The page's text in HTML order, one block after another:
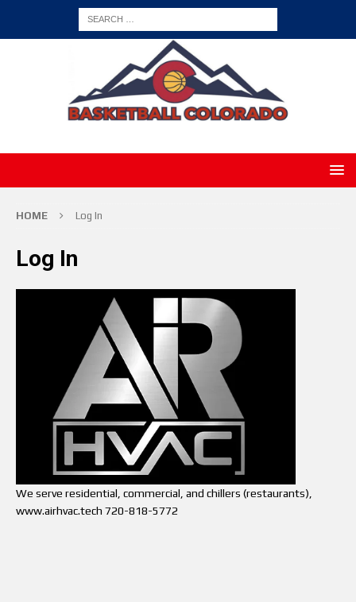
HOME Log In
Log In
We serve residential, commercial, and chillers (restaurants),
www.airhvac.tech 720-818-5772